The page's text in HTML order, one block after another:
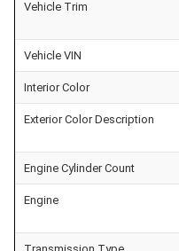
Vehicle Trim
Vehicle VIN
Interior Color
Exterior Color Description
Engine Cylinder Count
Engine